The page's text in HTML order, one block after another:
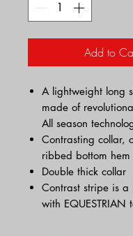
Add to
A lightweight long
made of
All season
Contrasting collar,
ribbed bottom hem
Double thick collar
Contrast stripe is a
with EQUESTRIAN